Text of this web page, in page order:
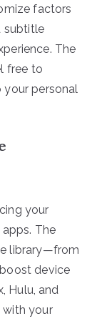
factors
subtitle
The
free to
personal
your
The
library—from
device
Hulu, and
your